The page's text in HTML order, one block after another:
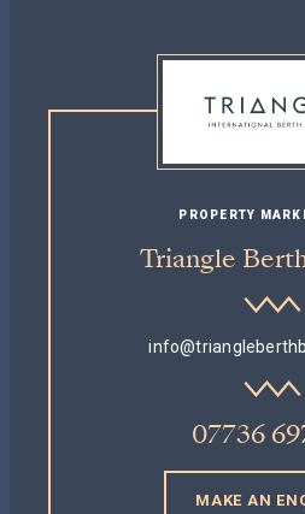
PROPERTY
Triangle
07736
MAKE AN